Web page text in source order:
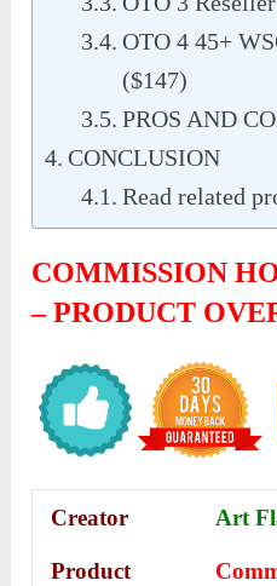
OTO 4 45+
($147)
PROS AND
CONCLUSION
Read related
COMMISSION
– PRODUCT
Creator Art
Product